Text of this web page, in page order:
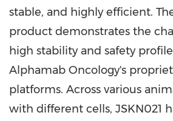
stable, and highly efficient.
product demonstrates the
high stability and safety
Alphamab Oncology's
platforms. Across various
with different cells, JSKN021